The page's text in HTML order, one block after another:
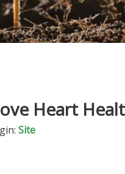
Heart
Site